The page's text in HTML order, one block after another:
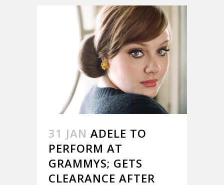
31 JAN ADELE TO
PERFORM AT
GRAMMYS; GETS
CLEARANCE AFTER